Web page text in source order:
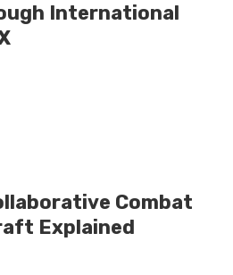
International
Combat
Explained